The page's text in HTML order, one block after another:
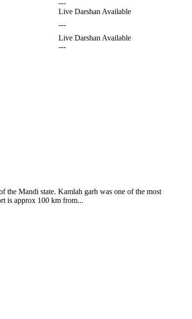
---
Live Darshan Available
---
Live Darshan Available
---
the Mandi state. Kamlah garh was one of the most
is approx 100 km from...